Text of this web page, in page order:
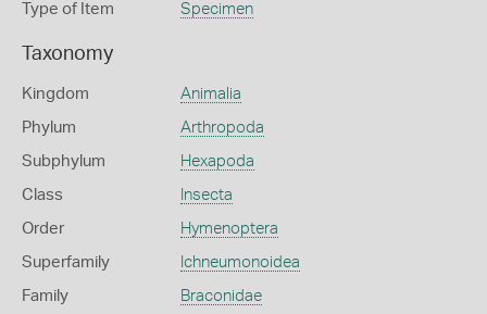
Type of Item Specimen
Taxonomy
Kingdom Animalia
Phylum Arthropoda
Subphylum Hexapoda
Class Insecta
Order Hymenoptera
Superfamily Ichneumonoidea
Family Braconidae